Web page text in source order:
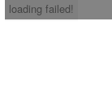
loading failed!